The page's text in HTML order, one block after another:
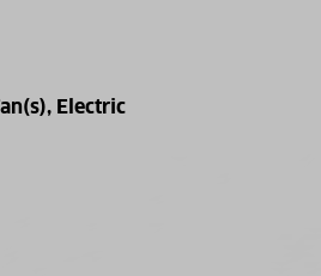
Electric